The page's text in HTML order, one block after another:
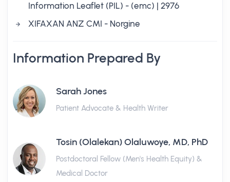
Information Leaflet (PIL) - (emc) | 2976
XIFAXAN ANZ CMI - Norgine
Information Prepared By
Sarah Jones
Patient Advocate & Health Writer
Tosin (Olalekan) Olaluwoye, MD, PhD
Postdoctoral Fellow (Men's Health Equity) &
Medical Doctor